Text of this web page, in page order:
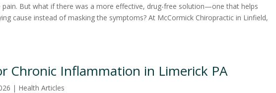
But what if there was a more effective, drug-free solution—one that helps
cause instead of masking the symptoms? At McCormick Chiropractic in Linfield,
Chronic Inflammation in Limerick PA
| Health Articles